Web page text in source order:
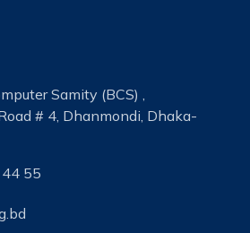
Samity (BCS) ,
# 4, Dhanmondi, Dhaka-
55